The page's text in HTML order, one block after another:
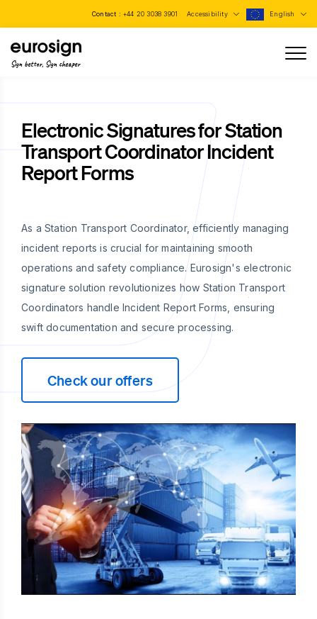
Contact : +44 20 3038 3901 Accessibility English
Sign better, Sign cheaper
Electronic Signatures for Station
Transport Coordinator Incident
Report Forms
As a Station Transport Coordinator, efficiently managing
incident reports is crucial for maintaining smooth
operations and safety compliance. Eurosign's electronic
signature solution revolutionizes how Station Transport
Coordinators handle Incident Report Forms, ensuring
swift documentation and secure processing.
Check our offers